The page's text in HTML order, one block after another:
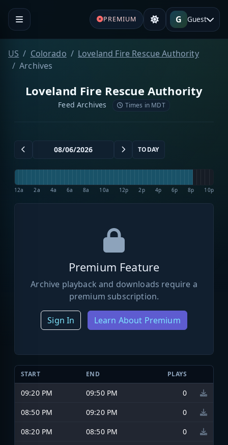
PREMIUM G Guest
US Colorado
Loveland Fire Rescue Authority
Archives
Loveland Fire Rescue Authority
Feed Archives Times in MDT
TODAY
12a 2a 4a 6a 8a 10a 12p 2p 4p 6p 8p 10p
Premium Feature
Archive playback and downloads require a
premium subscription.
Sign In Learn About Premium
START END PLAYS
09:20 PM 09:50 PM
0
08:50 PM
09:20 PM
0
08:20 PM
08:50 PM
0